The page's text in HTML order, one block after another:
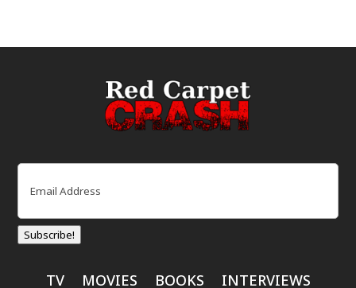
Email
Subscribe!
TV MOVIES BOOKS INTERVIEWS